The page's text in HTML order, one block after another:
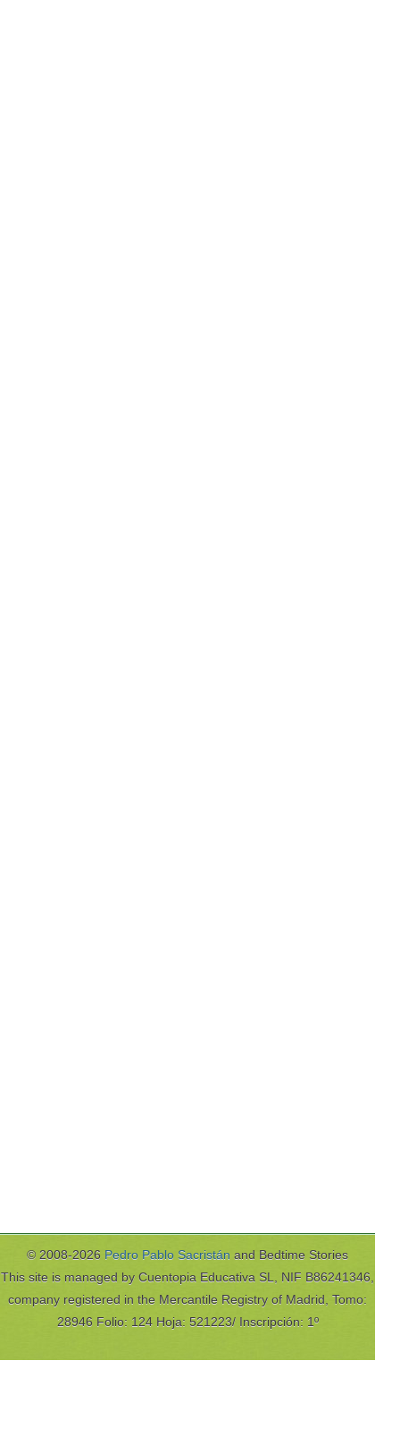
© 2008-2026Pedro Pablo Sacristánand Bedtime Stories
This site is managed by Cuentopia Educativa SL, NIF B86241346,
company registered in the Mercantile Registry of Madrid, Tomo: